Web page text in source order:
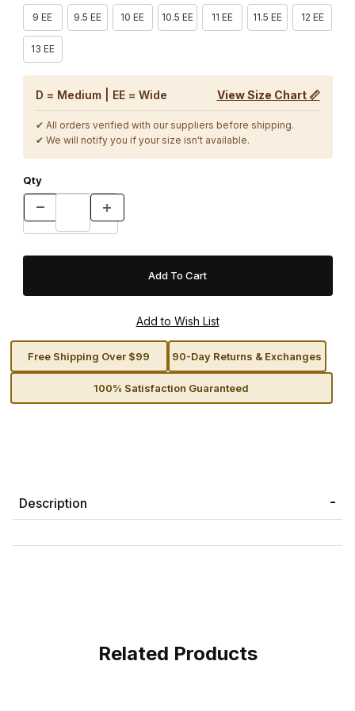
9 EE 9.5 EE 10 EE 10.5 EE 11 EE 11.5 EE 12 EE
13 EE
D = Medium | EE = Wide View Size Chart 📏
✔ All orders verified with our suppliers before shipping.
✔ We will notify you if your size isn't available.
Qty
Free Shipping Over $99 90-Day Returns & Exchanges
100% Satisfaction Guaranteed
Description
Related Products